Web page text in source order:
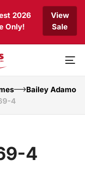
2026
Only!
View
Sale
Bailey Adamo
4
4